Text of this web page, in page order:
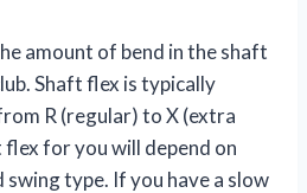
amount of bend in the shaft
Shaft flex is typically
R (regular) to X (extra
for you will depend on
swing type. If you have a slow